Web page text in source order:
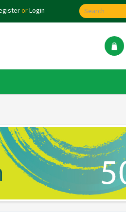
orLogin